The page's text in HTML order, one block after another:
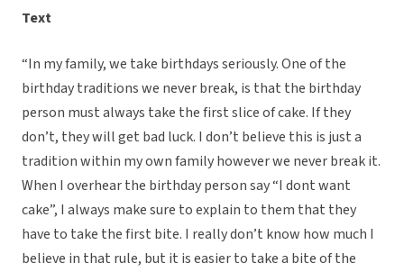
Text
“In my family, we take birthdays seriously. One of the
birthday traditions we never break, is that the birthday
person must always take the first slice of cake. If they
don’t, they will get bad luck. I don’t believe this is just a
tradition within my own family however we never break it.
When I overhear the birthday person say “I dont want
cake”, I always make sure to explain to them that they
have to take the first bite. I really don’t know how much I
believe in that rule, but it is easier to take a bite of the